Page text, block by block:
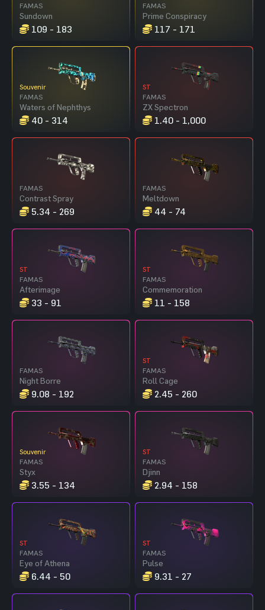
FAMAS
Sundown
109 - 183
FAMAS
Prime Conspiracy
117 - 171
Souvenir
FAMAS
Waters of Nephthys
40 - 314
ST
FAMAS
ZX Spectron
1.40 - 1,000
FAMAS
Contrast Spray
5.34 - 269
FAMAS
Meltdown
44 - 74
ST
FAMAS
Afterimage
33 - 91
ST
FAMAS
Commemoration
11 - 158
FAMAS
Night Borre
9.08 - 192
ST
FAMAS
Roll Cage
2.45 - 260
Souvenir
FAMAS
Styx
3.55 - 134
ST
FAMAS
Djinn
2.94 - 158
ST
FAMAS
Eye of Athena
6.44 - 50
ST
FAMAS
Pulse
9.31 - 27